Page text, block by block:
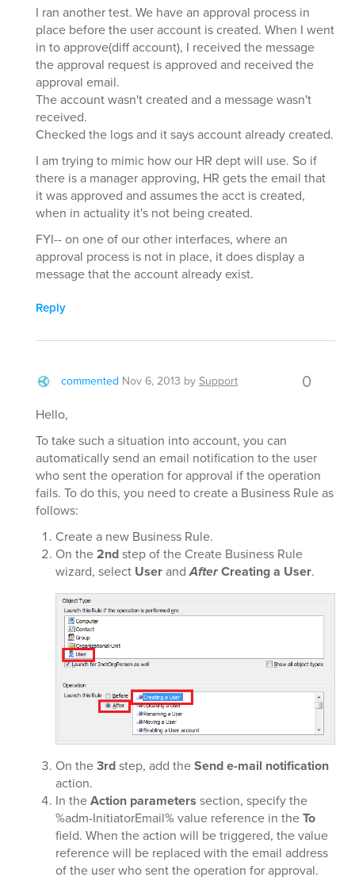
I ran another test. We have an approval process in
place before the user account is created. When I went
in to approve(diff account), I received the message
the approval request is approved and received the
approval email.
The account wasn't created and a message wasn't
received.
Checked the logs and it says account already created.
I am trying to mimic how our HR dept will use. So if
there is a manager approving, HR gets the email that
it was approved and assumes the acct is created,
when in actuality it's not being created.
FYI-- on one of our other interfaces, where an
approval process is not in place, it does display a
message that the account already exist.
Reply
commented Nov 6, 2013 bySupport 0
Hello,
To take such a situation into account, you can
automatically send an email notification to the user
who sent the operation for approval if the operation
fails. To do this, you need to create a Business Rule as
follows:
Create a new Business Rule.
On the2ndstep of the Create Business Rule
wizard, select UserandAfterCreating a User.
On the3rdstep, add theSend e-mail notification
action.
In theAction parameters section, specify the
%adm-InitiatorEmail% value reference in theTo
field. When the action will be triggered, the value
reference will be replaced with the email address
of the user who sent the operation for approval.